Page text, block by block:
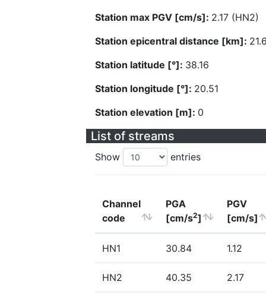
Station max PGV [cm/s]: 2.17 (HN2)
Station epicentral distance [km]:
Station latitude [°]: 38.16
Station longitude [°]: 20.51
Station elevation [m]: 0
List of streams
Show entries
Channel
code
PGA
[cm/s2]
PGV
[cm/s]
HN1 30.84 1.12
HN2 40.35 2.17